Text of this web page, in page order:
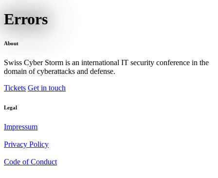
Errors
About
Swiss Cyber Storm is an international IT security conference in the
domain of cyberattacks and defense.
Tickets Get in touch
Legal
Impressum
Privacy Policy
Code of Conduct